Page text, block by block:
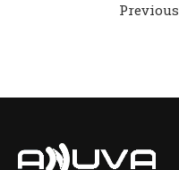
Previous